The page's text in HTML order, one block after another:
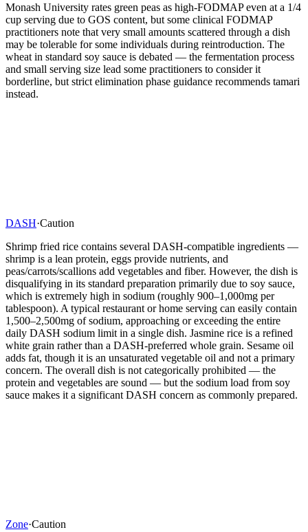
Monash University rates green peas as high-FODMAP even at a 1/4
cup serving due to GOS content, but some clinical FODMAP
practitioners note that very small amounts scattered through a dish
may be tolerable for some individuals during reintroduction. The
wheat in standard soy sauce is debated — the fermentation process
and small serving size lead some practitioners to consider it
borderline, but strict elimination phase guidance recommends tamari
instead.
DASH·Caution
Shrimp fried rice contains several DASH-compatible ingredients —
shrimp is a lean protein, eggs provide nutrients, and
peas/carrots/scallions add vegetables and fiber. However, the dish is
disqualifying in its standard preparation primarily due to soy sauce,
which is extremely high in sodium (roughly 900–1,000mg per
tablespoon). A typical restaurant or home serving can easily contain
1,500–2,500mg of sodium, approaching or exceeding the entire
daily DASH sodium limit in a single dish. Jasmine rice is a refined
white grain rather than a DASH-preferred whole grain. Sesame oil
adds fat, though it is an unsaturated vegetable oil and not a primary
concern. The overall dish is not categorically prohibited — the
protein and vegetables are sound — but the sodium load from soy
sauce makes it a significant DASH concern as commonly prepared.
Zone·Caution